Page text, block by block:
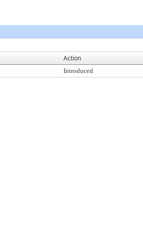
Action
Introduced